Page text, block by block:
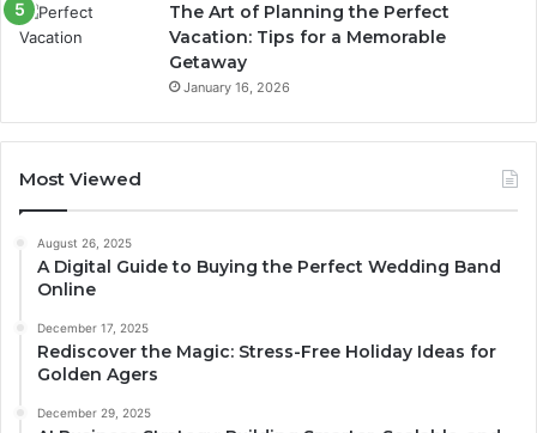
The Art of Planning the Perfect
Vacation: Tips for a Memorable
Getaway
January 16, 2026
Most Viewed
August 26, 2025
A Digital Guide to Buying the Perfect Wedding Band
Online
December 17, 2025
Rediscover the Magic: Stress-Free Holiday Ideas for
Golden Agers
December 29, 2025